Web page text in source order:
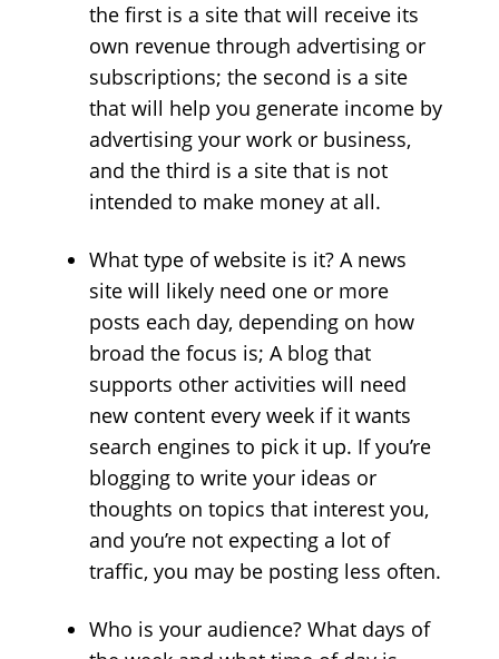
the first is a site that will receive its
own revenue through advertising or
subscriptions; the second is a site
that will help you generate income by
advertising your work or business,
and the third is a site that is not
intended to make money at all.
What type of website is it? A news
site will likely need one or more
posts each day, depending on how
broad the focus is; A blog that
supports other activities will need
new content every week if it wants
search engines to pick it up. If you’re
blogging to write your ideas or
thoughts on topics that interest you,
and you’re not expecting a lot of
traffic, you may be posting less often.
Who is your audience? What days of